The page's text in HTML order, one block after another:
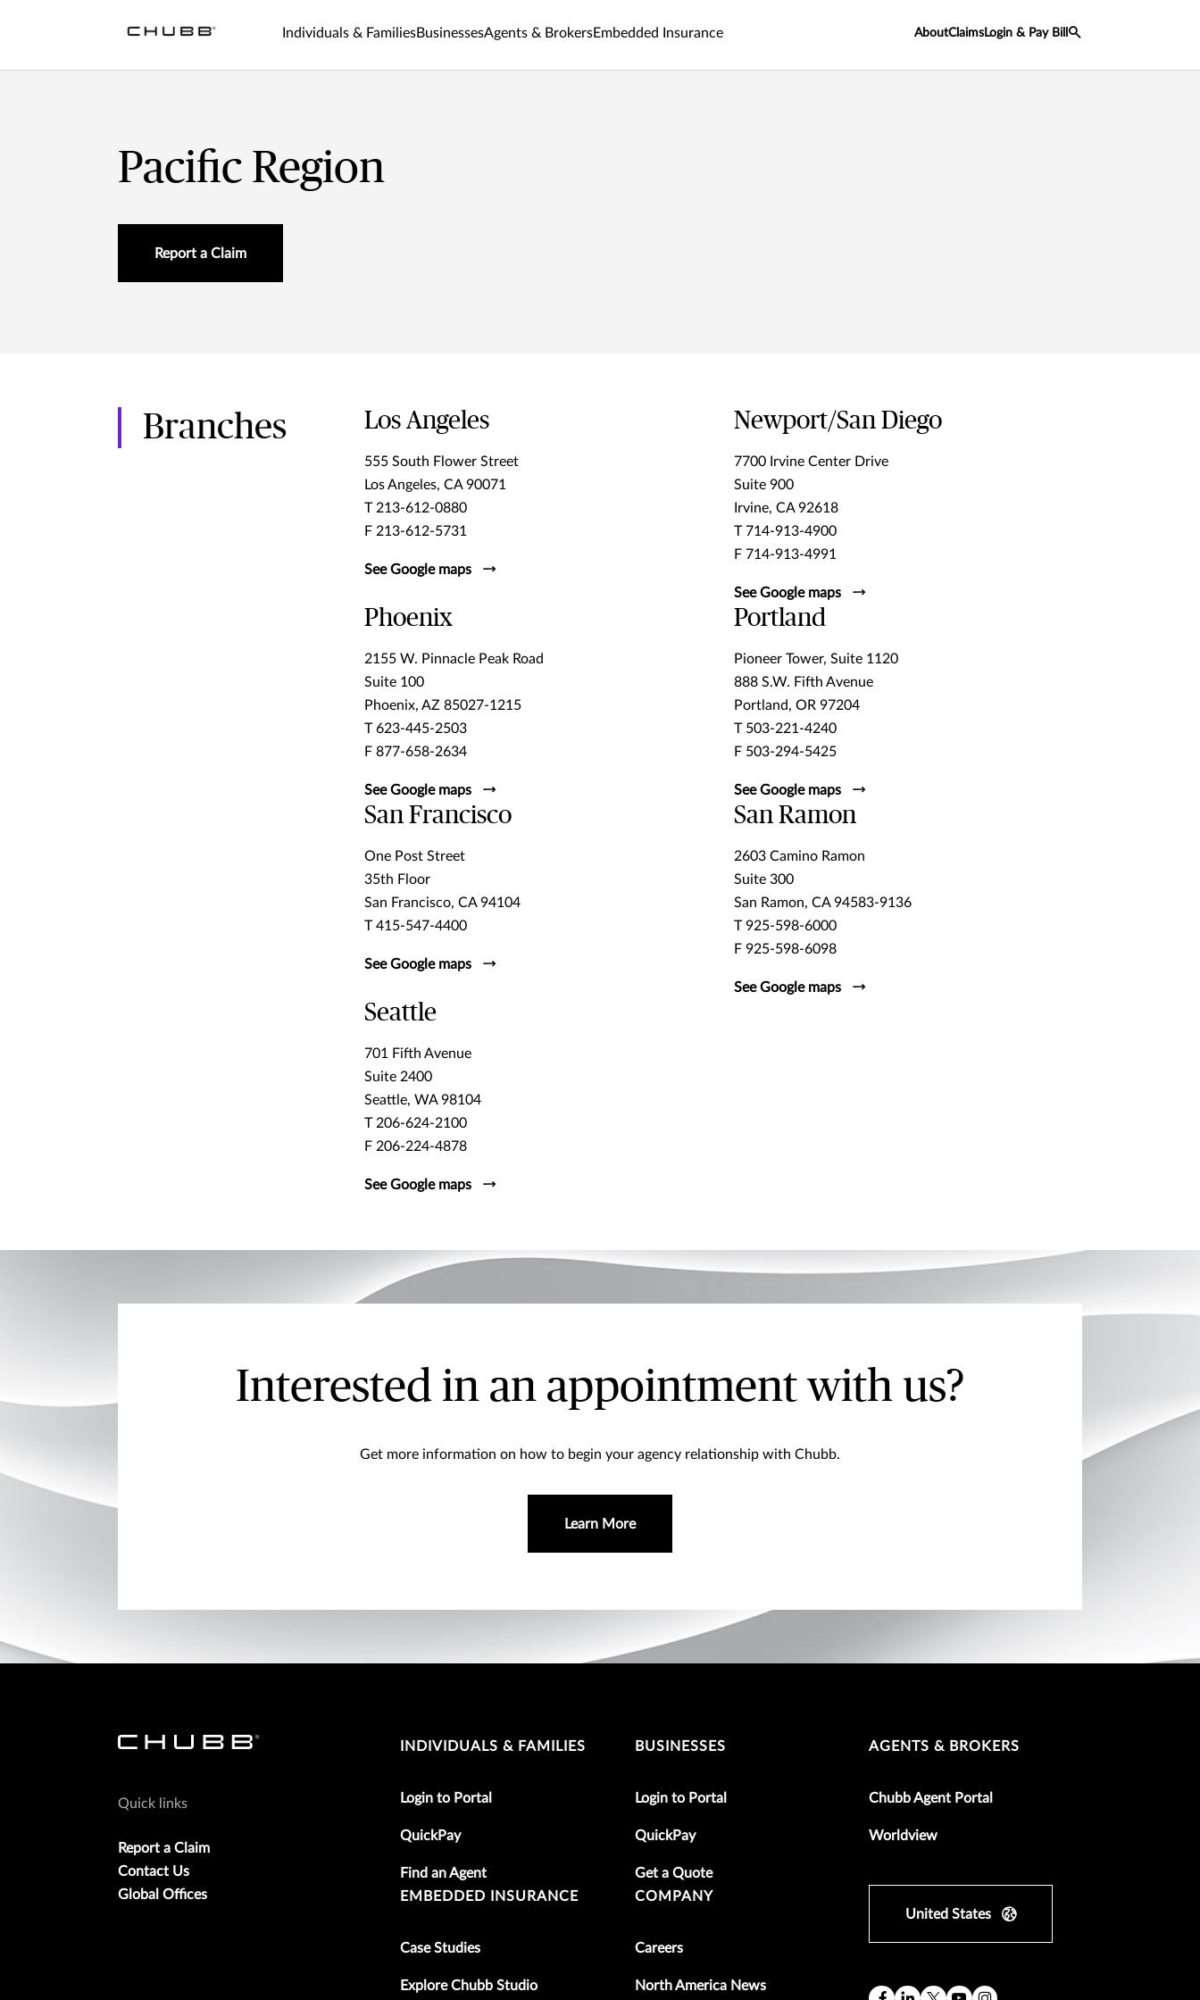
Individuals & FamiliesBusinessesAgents & BrokersEmbedded Insurance AboutClaims Login & Pay Bill
Pacific Region
Report a Claim
Branches Los Angeles
555 South Flower Street
Los Angeles, CA 90071
T 213-612-0880
F 213-612-5731
See Google maps
Newport/San Diego
7700 Irvine Center Drive
Suite 900
Irvine, CA 92618
T 714-913-4900
F 714-913-4991
See Google maps
Phoenix
2155 W. Pinnacle Peak Road
Suite 100
Phoenix, AZ 85027-1215
T 623-445-2503
F 877-658-2634
See Google maps
Portland
Pioneer Tower, Suite 1120
888 S.W. Fifth Avenue
Portland, OR 97204
T 503-221-4240
F 503-294-5425
See Google maps
San Francisco
One Post Street
35th Floor
San Francisco, CA 94104
T 415-547-4400
See Google maps
San Ramon
2603 Camino Ramon
Suite 300
San Ramon, CA 94583-9136
T 925-598-6000
F 925-598-6098
See Google maps
Seattle
701 Fifth Avenue
Suite 2400
Seattle, WA 98104
T 206-624-2100
F 206-224-4878
See Google maps
Interested in an appointment with us?
Get more information on how to begin your agency relationship with Chubb.
Learn More
Quick links
Report a Claim
Contact Us
Global Offices
INDIVIDUALS & FAMILIES
Login to Portal
QuickPay
Find an Agent
BUSINESSES
Login to Portal
QuickPay
Get a Quote
AGENTS & BROKERS
Chubb Agent Portal
Worldview
EMBEDDED INSURANCE
Case Studies
Explore Chubb Studio
COMPANY
Careers
North America News
United States